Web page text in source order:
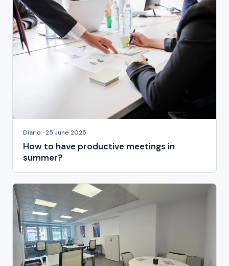
Diario · 25 June 2025
How to have productive meetings in
summer?